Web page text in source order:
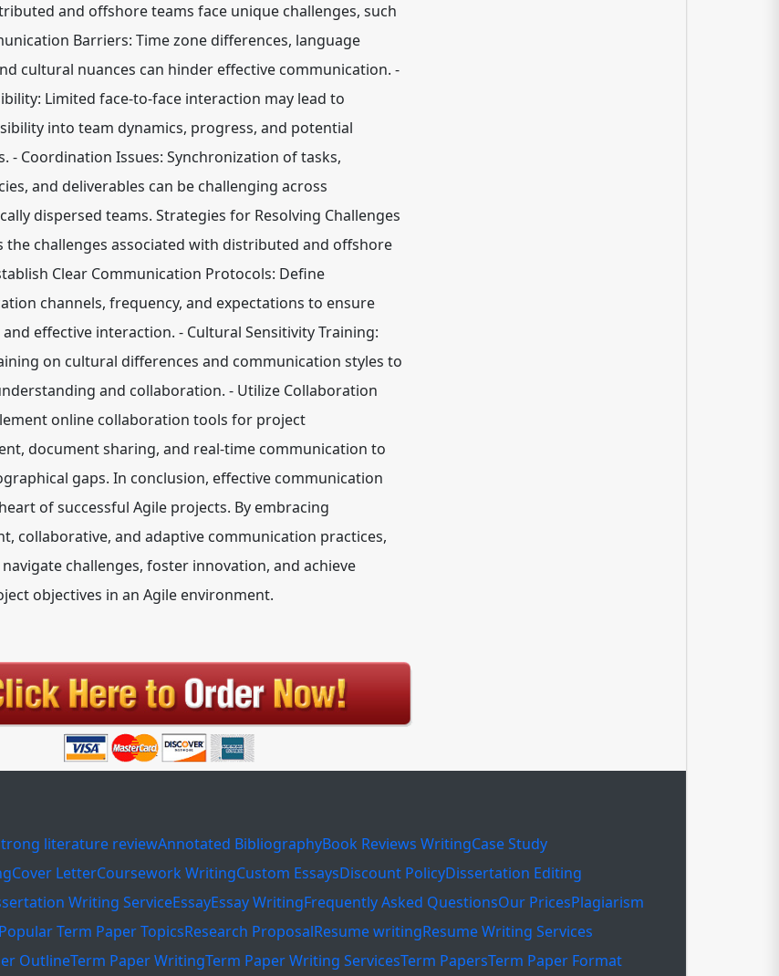
and offshore teams face unique challenges, such
Barriers: Time zone differences, language
cultural nuances can hinder effective communication. -
Limited face-to-face interaction may lead to
into team dynamics, progress, and potential
- Coordination Issues: Synchronization of tasks,
and deliverables can be challenging across
dispersed teams. Strategies for Resolving Challenges
the challenges associated with distributed and offshore
Clear Communication Protocols: Define
channels, frequency, and expectations to ensure
effective interaction. - Cultural Sensitivity Training:
on cultural differences and communication styles to
and collaboration. - Utilize Collaboration
online collaboration tools for project
document sharing, and real-time communication to
gaps. In conclusion, effective communication
of successful Agile projects. By embracing
collaborative, and adaptive communication practices,
challenges, foster innovation, and achieve
objectives in an Agile environment.
literature reviewAnnotated BibliographyBook Reviews WritingCase Study
Cover LetterCoursework WritingCustom EssaysDiscount PolicyDissertation Editing
Writing ServiceEssayEssay WritingFrequently Asked QuestionsOur PricesPlagiarism
Popular Term Paper TopicsResearch ProposalResume writingResume Writing Services
OutlineTerm Paper WritingTerm Paper Writing ServicesTerm PapersTerm Paper Format